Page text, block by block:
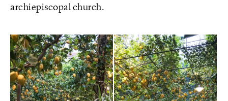
archiepiscopal church.